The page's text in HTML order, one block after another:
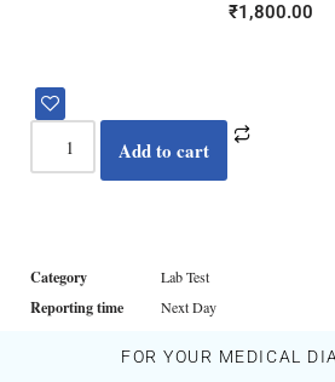
₹1,800.00
Add to cart
Category Lab Test
Reporting time Next Day
FOR YOUR MEDICAL